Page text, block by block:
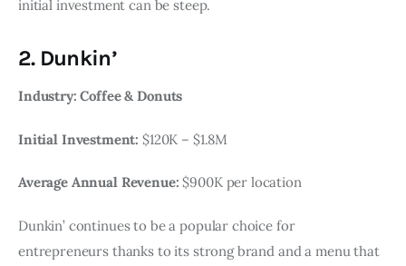
initial investment can be steep.
2. Dunkin’
Industry: Coffee & Donuts
Initial Investment: $120K – $1.8M
Average Annual Revenue: $900K per location
Dunkin’ continues to be a popular choice for
entrepreneurs thanks to its strong brand and a menu that